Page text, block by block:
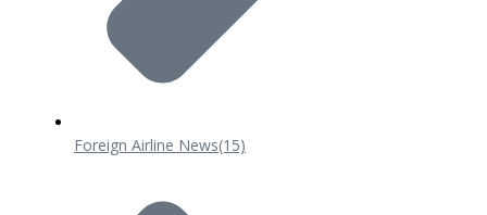
Foreign Airline News(15)